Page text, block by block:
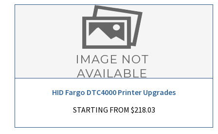
HID Fargo DTC4000 Printer Upgrades
STARTING FROM $218.03